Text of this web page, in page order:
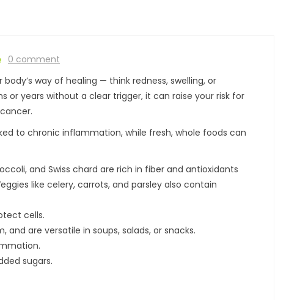
0 comment
way of healing — think redness, swelling, or
or years without a clear trigger, it can raise your risk for
to chronic inflammation, while fresh, whole foods can
and Swiss chard are rich in fiber and antioxidants
like celery, carrots, and parsley also contain
cells.
are versatile in soups, salads, or snacks.
sugars.